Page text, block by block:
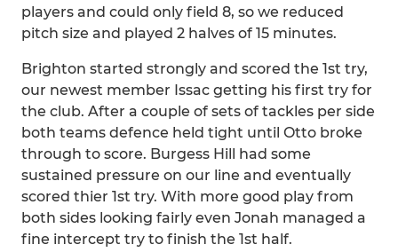
players and could only field 8, so we reduced
pitch size and played 2 halves of 15 minutes.
Brighton started strongly and scored the 1st try,
our newest member Issac getting his first try for
the club. After a couple of sets of tackles per side
both teams defence held tight until Otto broke
through to score. Burgess Hill had some
sustained pressure on our line and eventually
scored thier 1st try. With more good play from
both sides looking fairly even Jonah managed a
fine intercept try to finish the 1st half.